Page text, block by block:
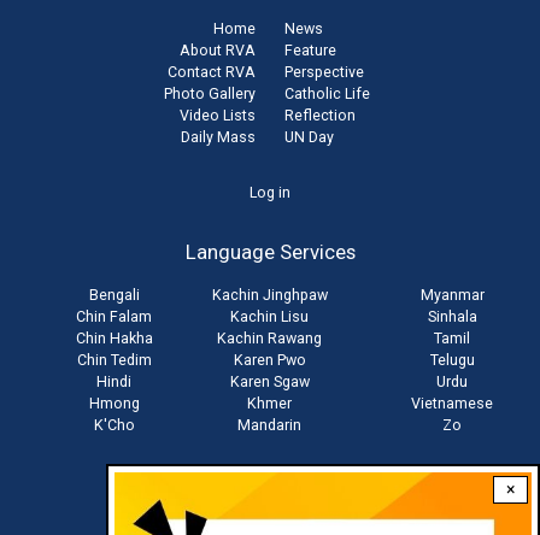
×
Home
About RVA
Contact RVA
Photo Gallery
Video Lists
Daily Mass
News
Feature
Perspective
Catholic Life
Reflection
UN Day
Log in
Language Services
Bengali
Chin Falam
Chin Hakha
Chin Tedim
Hindi
Hmong
K'Cho
Kachin Jinghpaw
Kachin Lisu
Kachin Rawang
Karen Pwo
Karen Sgaw
Khmer
Mandarin
Myanmar
Sinhala
Tamil
Telugu
Urdu
Vietnamese
Zo